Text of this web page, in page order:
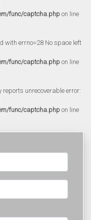
func/captcha.php on line
with errno=28 No space left
func/captcha.php on line
unrecoverable error:
func/captcha.php on line